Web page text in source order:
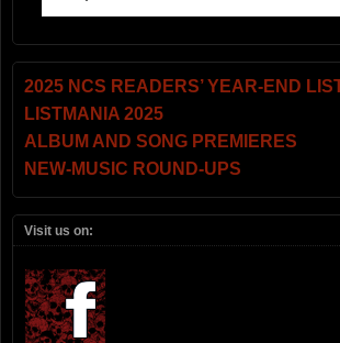
2025 NCS READERS’ YEAR-END
LISTMANIA 2025
ALBUM AND SONG PREMIERES
NEW-MUSIC ROUND-UPS
Visit us on: